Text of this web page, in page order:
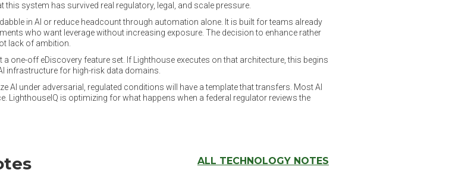
this system has survived real regulatory, legal, and scale pressure.
in AI or reduce headcount through automation alone. It is built for teams already
who want leverage without increasing exposure. The decision to enhance rather
lack of ambition.
a one-off eDiscovery feature set. If Lighthouse executes on that architecture, this begins
infrastructure for high-risk data domains.
AI under adversarial, regulated conditions will have a template that transfers. Most AI
LighthouseIQ is optimizing for what happens when a federal regulator reviews the
ALL TECHNOLOGY NOTES